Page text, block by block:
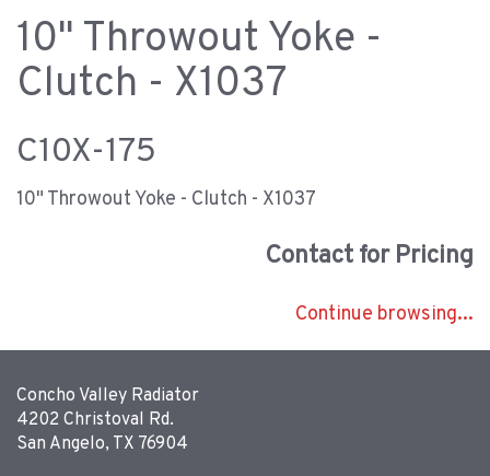
10" Throwout Yoke -
Clutch - X1037
C10X-175
10" Throwout Yoke - Clutch - X1037
Contact for Pricing
Continue browsing...
Concho Valley Radiator
4202 Christoval Rd.
San Angelo, TX 76904